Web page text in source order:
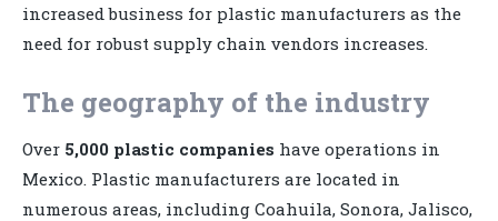
increased business for plastic manufacturers as the
need for robust supply chain vendors increases.
The geography of the industry
Over 5,000 plastic companies have operations in
Mexico. Plastic manufacturers are located in
numerous areas, including Coahuila, Sonora, Jalisco,